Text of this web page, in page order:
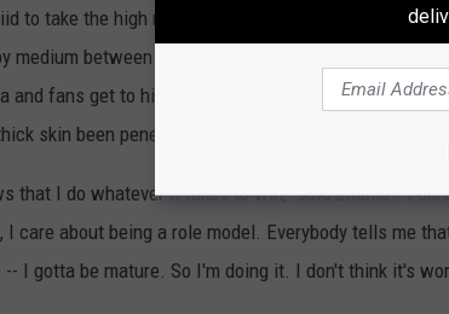
to take the high road and be mature about not
medium between talking trash and starting fights.
and fans get to him, but his maturity was a big
skin been penetrated? Maybe.
that I do whatever it takes to win," said Embiid. "I
I care about being a role model. Everybody tells me
-- I gotta be mature. So I'm doing it. I don't think it's